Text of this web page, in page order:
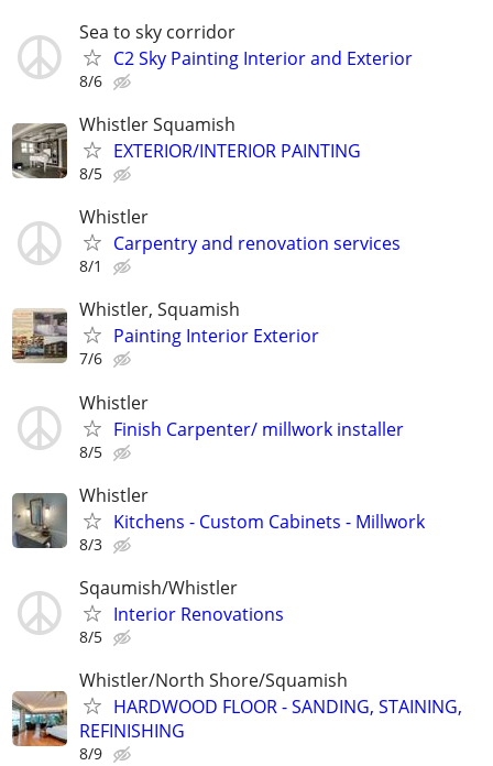
Sea to sky corridor
C2 Sky Painting Interior and Exterior
8/6
Whistler Squamish
EXTERIOR/INTERIOR PAINTING
8/5
Whistler
Carpentry and renovation services
8/1
Whistler, Squamish
Painting Interior Exterior
7/6
Whistler
Finish Carpenter/ millwork installer
8/5
Whistler
Kitchens - Custom Cabinets - Millwork
8/3
Sqaumish/Whistler
Interior Renovations
8/5
Whistler/North Shore/Squamish
HARDWOOD FLOOR - SANDING, STAINING,
REFINISHING
8/9